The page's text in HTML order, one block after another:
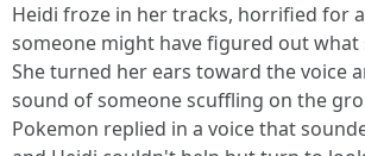
Heidi froze in her tracks, horrified for
someone might have figured out what
She turned her ears toward the voice
sound of someone scuffling on the
Pokemon replied in a voice that